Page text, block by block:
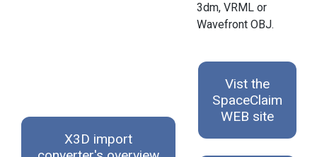
3dm, VRML or
Wavefront OBJ.
X3D import
Vist the
SpaceClaim
WEB site